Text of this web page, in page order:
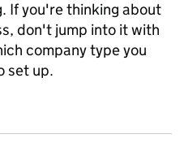
If you're thinking about
don't jump into it with
company type you
set up.